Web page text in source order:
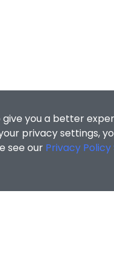
privacy settings,
see ourPrivacy